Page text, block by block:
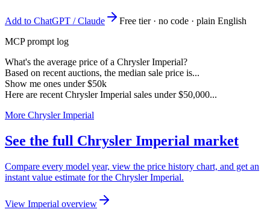
Add to ChatGPT / Claude
Free tier · no code · plain English
MCP prompt log
What's the average price of a Chrysler Imperial?
Based on recent auctions, the median sale price is...
Show me ones under $50k
Here are recent Chrysler Imperial sales under $50,000...
More Chrysler Imperial
See the full Chrysler Imperial market
Compare every model year, view the price history chart, and get an
instant value estimate for the Chrysler Imperial.
View Imperial overview